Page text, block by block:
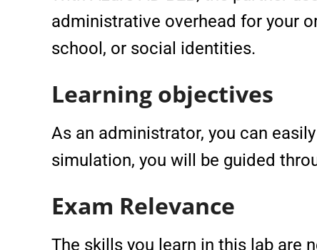
administrative overhead for your
school, or social identities.
Learning objectives
As an administrator, you can
simulation, you will be guided
Exam Relevance
The skills you learn in this lab are